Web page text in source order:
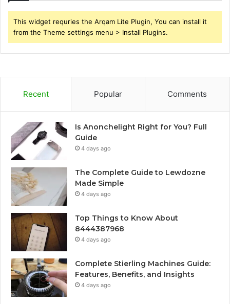
This widget requries the Arqam Lite Plugin, You can install it
from the Theme settings menu > Install Plugins.
Recent Popular Comments
Is Anonchelight Right for You? Full
Guide
4 days ago
The Complete Guide to Lewdozne
Made Simple
4 days ago
Top Things to Know About
8444387968
4 days ago
Complete Stierling Machines Guide:
Features, Benefits, and Insights
4 days ago